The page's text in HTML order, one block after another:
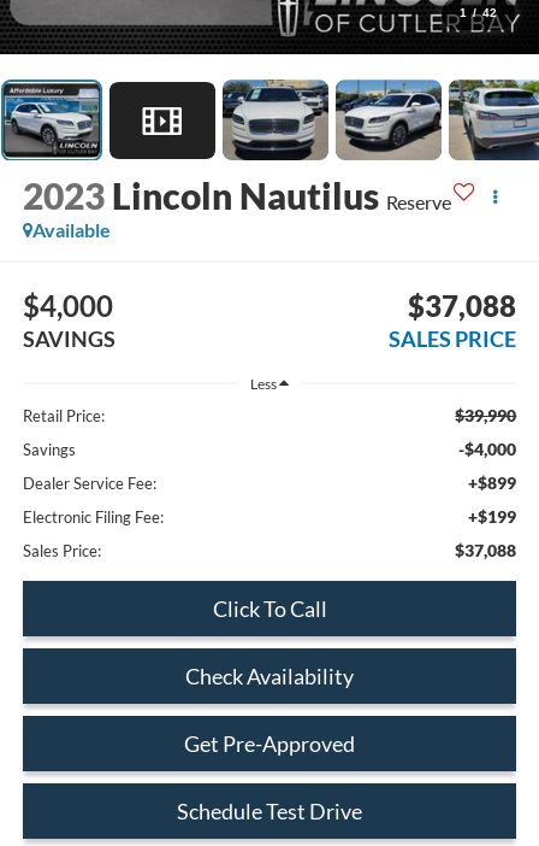
1 / 42
2023 Lincoln Nautilus Reserve
Available
$4,000
SAVINGS
$37,088
SALES PRICE
Less
Retail Price: $39,990
Savings -$4,000
Dealer Service Fee: +$899
Electronic Filing Fee: +$199
Sales Price: $37,088
Click To Call
Check Availability
Get Pre-Approved
Schedule Test Drive